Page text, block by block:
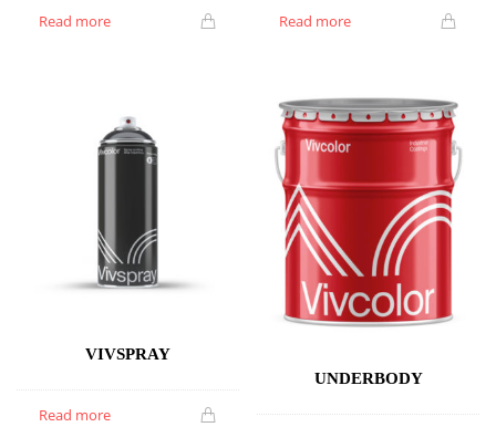
Read more Read more
VIVSPRAY
Read more
UNDERBODY